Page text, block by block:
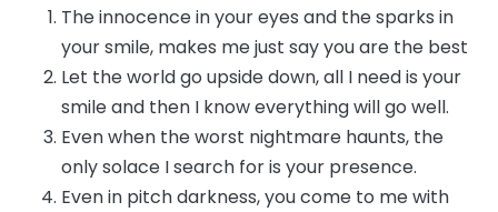
The innocence in your eyes and the sparks in
your smile, makes me just say you are the best
Let the world go upside down, all I need is your
smile and then I know everything will go well.
Even when the worst nightmare haunts, the
only solace I search for is your presence.
Even in pitch darkness, you come to me with